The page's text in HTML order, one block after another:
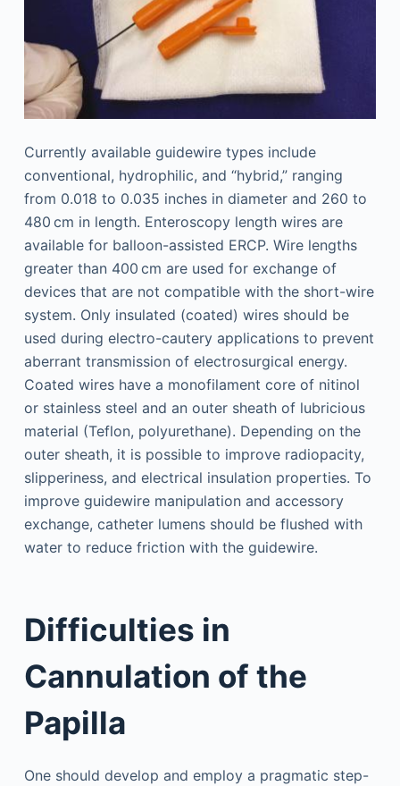
Currently available guidewire types include
conventional, hydrophilic, and “hybrid,” ranging
from 0.018 to 0.035 inches in diameter and 260 to
480 cm in length. Enteroscopy length wires are
available for balloon-assisted ERCP. Wire lengths
greater than 400 cm are used for exchange of
devices that are not compatible with the short-wire
system. Only insulated (coated) wires should be
used during electro-cautery applications to prevent
aberrant transmission of electrosurgical energy.
Coated wires have a monofilament core of nitinol
or stainless steel and an outer sheath of lubricious
material (Teflon, polyurethane). Depending on the
outer sheath, it is possible to improve radiopacity,
slipperiness, and electrical insulation properties. To
improve guidewire manipulation and accessory
exchange, catheter lumens should be flushed with
water to reduce friction with the guidewire.
Difficulties in
Cannulation of the
Papilla
One should develop and employ a pragmatic step-